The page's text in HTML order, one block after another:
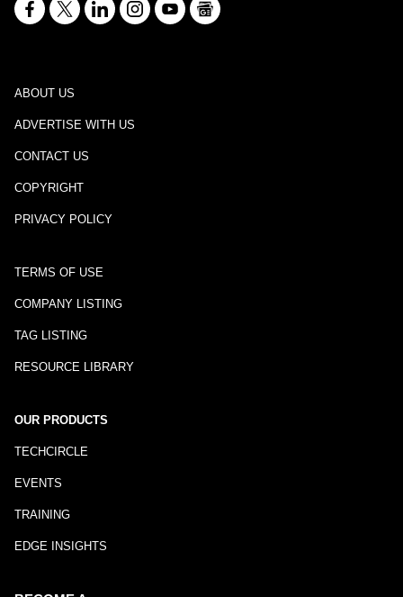
ABOUT US
ADVERTISE WITH US
CONTACT US
COPYRIGHT
PRIVACY POLICY
TERMS OF USE
COMPANY LISTING
TAG LISTING
RESOURCE LIBRARY
OUR PRODUCTS
TECHCIRCLE
EVENTS
TRAINING
EDGE INSIGHTS